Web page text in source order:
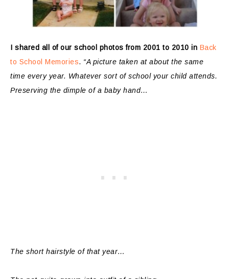
I shared all of our school photos from 2001 to 2010 in Back
to School Memories. “A picture taken at about the same
time every year. Whatever sort of school your child attends.
Preserving the dimple of a baby hand…
The short hairstyle of that year…